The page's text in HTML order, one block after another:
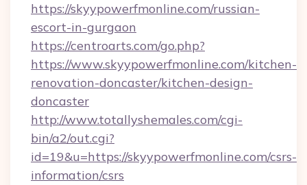
https://skyypowerfmonline.com/russian-
escort-in-gurgaon
https://centroarts.com/go.php?
https://www.skyypowerfmonline.com/kitchen-
renovation-doncaster/kitchen-design-
doncaster
http://www.totallyshemales.com/cgi-
bin/a2/out.cgi?
id=19&u=https://skyypowerfmonline.com/csrs-
information/csrs